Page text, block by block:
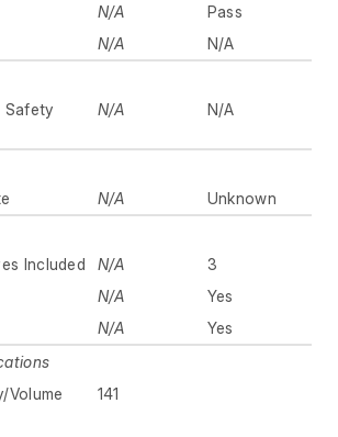
N/A
Pass
N/A
N/A
Safety
N/A N/A
N/A
Unknown
Included
N/A
3
N/A
Yes
N/A
Yes
Volume
141